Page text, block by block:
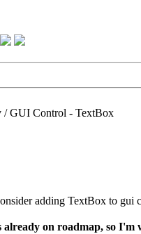
/GUI Control - TextBox
adding TextBox to
on roadmap, so I'm